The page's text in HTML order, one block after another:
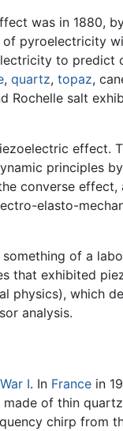
was in 1880,
pyroelectricity
to predict
,quartz,topaz,
Rochelle salt
effect.
principles
converse
elasto-
of a
that exhibited
physics), which
analysis.
I. In France in
of thin
chirp from